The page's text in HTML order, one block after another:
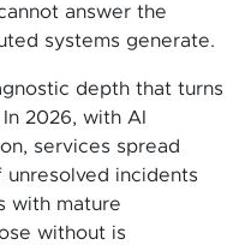
answer the
systems generate.
depth that turns
2026, with AI
services spread
incidents
with mature
without is